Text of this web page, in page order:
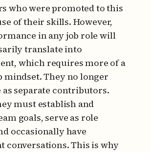
who were promoted to this
of their skills. However,
in any job role will
translate into
which requires more of a
mindset. They no longer
separate contributors.
must establish and
goals, serve as role
occasionally have
conversations. This is why